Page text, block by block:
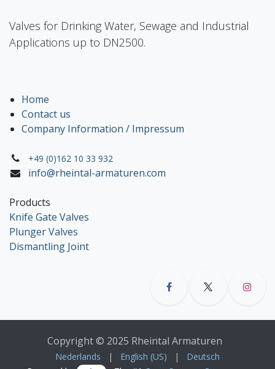
Valves for Drinking Water, Sewage and Industrial
Applications up to DN2500.
Home
Contact us
Company Information / Impressum
+49 (0)162 10 33 932
info@rheintal-armaturen.com
Products
Knife Gate Valves
Plunger Valves
Dismantling Joint
Copyright © 2025 Rheintal Armaturen
Nederlands | English (US) |
Deutsch